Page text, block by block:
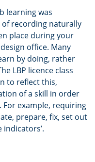
learning was
recording naturally
place during your
office. Many
by doing, rather
LBP licence class
to reflect this,
of a skill in order
example, requiring
prepare, fix, set out
indicators’.